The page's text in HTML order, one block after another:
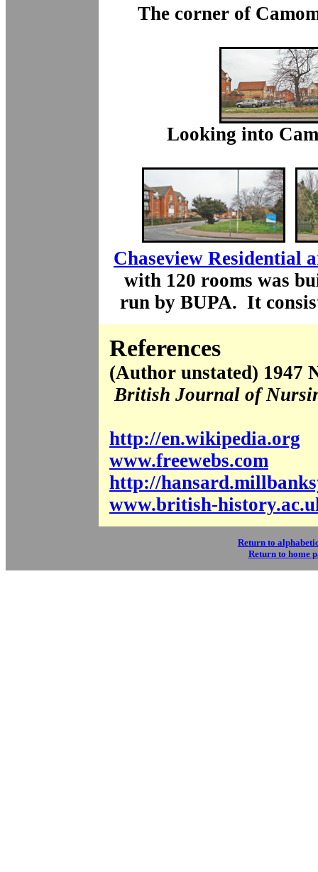
The corner of
Looking into
Chaseview Residential
with 120 rooms was
run by BUPA. It
References
(Author unstated) 1947
British Journal of
http://en.wikipedia.org
www.freewebs.com
http://
www.british-
Return to
Return to home